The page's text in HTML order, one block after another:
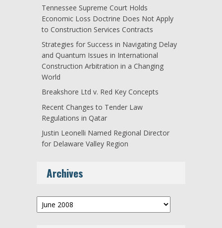
Tennessee Supreme Court Holds
Economic Loss Doctrine Does Not Apply
to Construction Services Contracts
Strategies for Success in Navigating Delay
and Quantum Issues in International
Construction Arbitration in a Changing
World
Breakshore Ltd v. Red Key Concepts
Recent Changes to Tender Law
Regulations in Qatar
Justin Leonelli Named Regional Director
for Delaware Valley Region
Archives
Archives